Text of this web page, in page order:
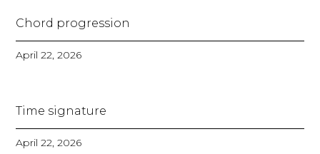
Chord progression
April 22, 2026
Time signature
April 22, 2026